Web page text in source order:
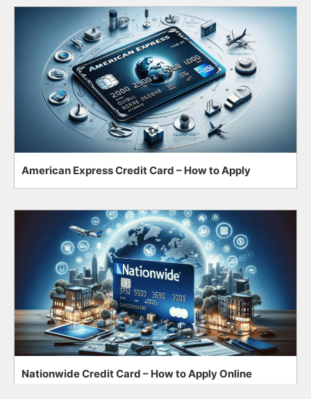
American Express Credit Card – How to Apply
Nationwide Credit Card – How to Apply Online